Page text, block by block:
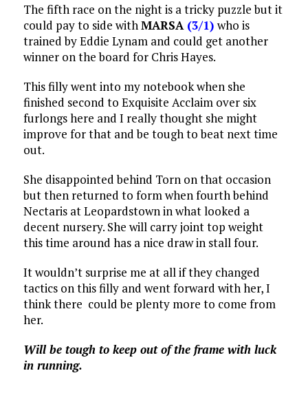
The fifth race on the night is a tricky puzzle but it
could pay to side withMARSA (3/1) who is
trained by Eddie Lynam and could get another
winner on the board for Chris Hayes.
This filly went into my notebook when she
finished second to Exquisite Acclaim over six
furlongs here and I really thought she might
improve for that and be tough to beat next time
out.
She disappointed behind Torn on that occasion
but then returned to form when fourth behind
Nectaris at Leopardstown in what looked a
decent nursery. She will carry joint top weight
this time around has a nice draw in stall four.
It wouldn’t surprise me at all if they changed
tactics on this filly and went forward with her, I
think there could be plenty more to come from
her.
Will be tough to keep out of the frame with luck
in running.